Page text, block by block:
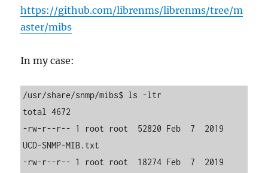
https://github.com/librenms/librenms/tree/m
aster/mibs
In my case:
/usr/share/snmp/mibs$ ls -ltr
total 4672
-rw-r--r-- 1 root root  52820 Feb  7  2019
UCD-SNMP-MIB.txt
-rw-r--r-- 1 root root  18274 Feb  7  2019